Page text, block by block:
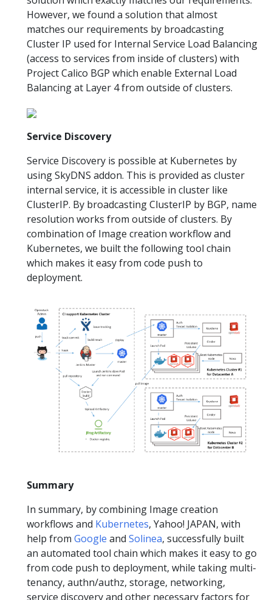
However, we found a solution that almost
matches our requirements by broadcasting
Cluster IP used for Internal Service Load Balancing
(access to services from inside of clusters) with
Project Calico BGP which enable External Load
Balancing at Layer 4 from outside of clusters.
Service Discovery
Service Discovery is possible at Kubernetes by
using SkyDNS addon. This is provided as cluster
internal service, it is accessible in cluster like
ClusterIP. By broadcasting ClusterIP by BGP, name
resolution works from outside of clusters. By
combination of Image creation workflow and
Kubernetes, we built the following tool chain
which makes it easy from code push to
deployment.
Summary
In summary, by combining Image creation
workflows and Kubernetes, Yahoo! JAPAN, with
help from Google and Solinea, successfully built
an automated tool chain which makes it easy to go
from code push to deployment, while taking multi-
tenancy, authn/authz, storage, networking,
service discovery and other necessary factors for